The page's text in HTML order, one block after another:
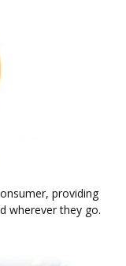
providing
wherever they go.